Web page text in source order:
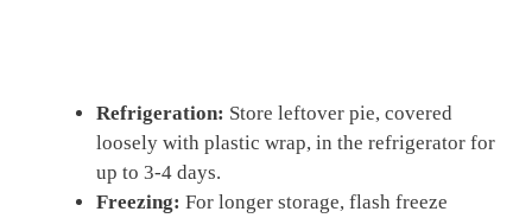
Refrigeration: Store leftover pie, covered
loosely with plastic wrap, in the refrigerator for
up to 3-4 days.
Freezing: For longer storage, flash freeze